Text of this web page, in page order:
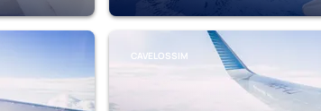
CAVELOSSIM